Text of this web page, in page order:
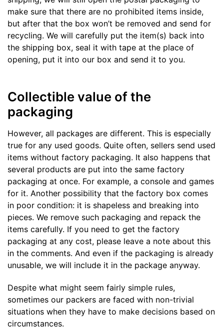
make sure that there are no prohibited items inside,
but after that the box won’t be removed and send for
recycling. We will carefully put the item(s) back into
the shipping box, seal it with tape at the place of
opening, put it into our box and send it to you.
Collectible value of the
packaging
However, all packages are different. This is especially
true for any used goods. Quite often, sellers send used
items without factory packaging. It also happens that
several products are put into the same factory
packaging at once. For example, a console and games
for it. Another possibility that the factory box comes
in poor condition: it is shapeless and breaking into
pieces. We remove such packaging and repack the
items carefully. If you need to get the factory
packaging at any cost, please leave a note about this
in the comments. And even if the packaging is already
unusable, we will include it in the package anyway.
Despite what might seem fairly simple rules,
sometimes our packers are faced with non-trivial
situations when they have to make decisions based on
circumstances.